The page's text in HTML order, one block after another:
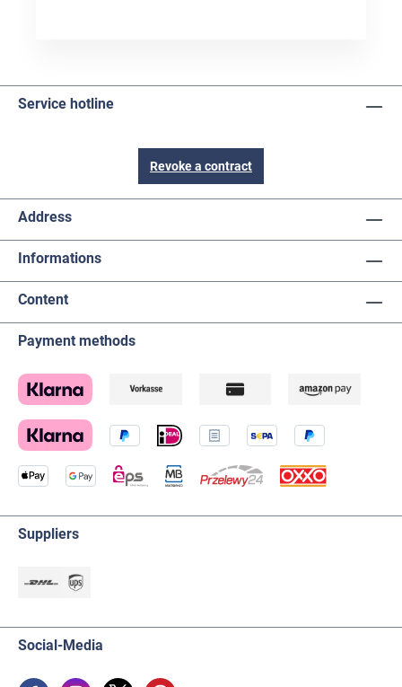
Service hotline
Revoke a contract
Address
Informations
Content
Payment methods
Suppliers
Social-Media